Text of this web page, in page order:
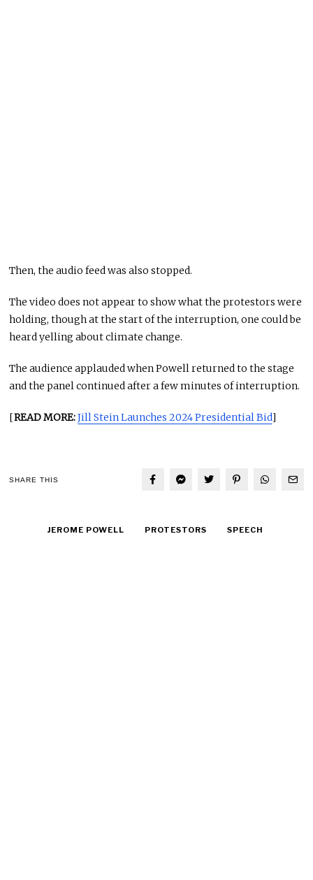
Then, the audio feed was also stopped.
The video does not appear to show what the protestors were
holding, though at the start of the interruption, one could be
heard yelling about climate change.
The audience applauded when Powell returned to the stage
and the panel continued after a few minutes of interruption.
[READ MORE:Jill Stein Launches 2024 Presidential Bid]
SHARE THIS
JEROME POWELL PROTESTORS SPEECH